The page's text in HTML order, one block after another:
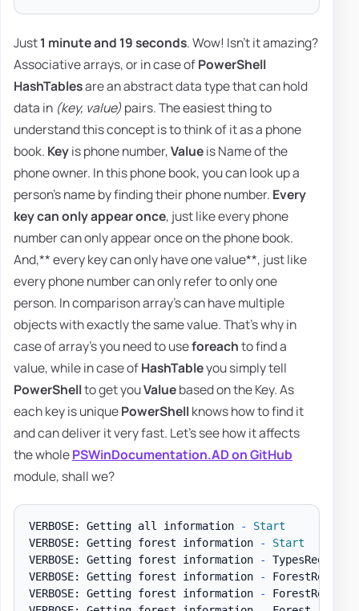
Just1 minute and 19 seconds. Wow! Isn't it amazing?
Associative arrays, or in case ofPowerShell
HashTablesare an abstract data type that can hold
data in (key, value)pairs. The easiest thing to
understand this concept is to think of it as a phone
book. Keyis phone number,Valueis Name of the
phone owner. In this phone book, you can look up a
person's name by finding their phone number. Every
key can only appear once, just like every phone
number can only appear once on the phone book.
And,** every key can only have one value**, just like
every phone number can only refer to only one
person. In comparison array's can have multiple
objects with exactly the same value. That's why in
case of array's you need to useforeachto find a
value, while in case ofHashTableyou simply tell
PowerShellto get youValuebased on the Key. As
each key is uniquePowerShellknows how to find it
and can deliver it very fast. Let's see how it affects
the wholePSWinDocumentation.AD on GitHub
module, shall we?
VERBOSE: Getting all information -
Start
VERBOSE: Getting forest information
-
Start
VERBOSE: Getting forest information
-
VERBOSE: Getting forest information
- ForestRootDSE
VERBOSE: Getting forest information
-